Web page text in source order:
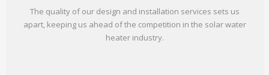
The quality of our design and installation services sets us
apart, keeping us ahead of the competition in the solar water
heater industry.